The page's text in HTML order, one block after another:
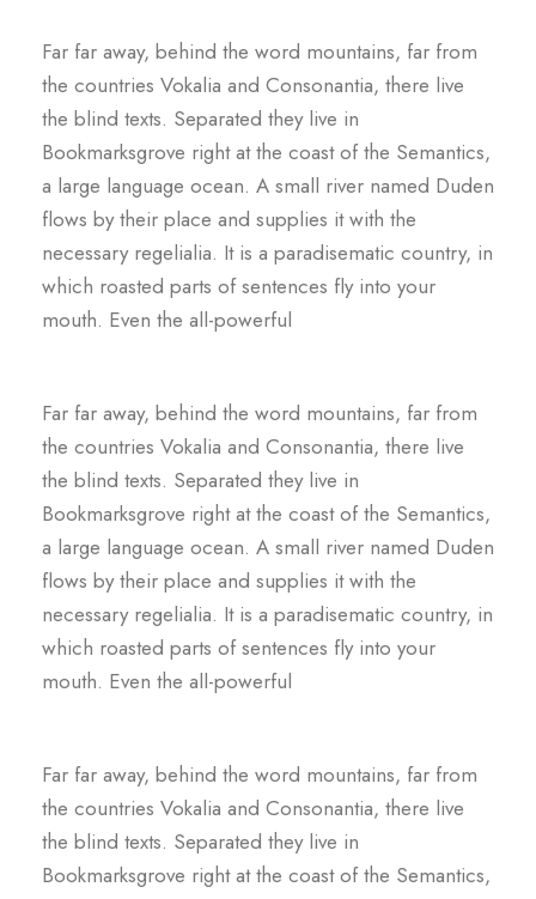
Far far away, behind the word mountains, far from
the countries Vokalia and Consonantia, there live
the blind texts. Separated they live in
Bookmarksgrove right at the coast of the Semantics,
a large language ocean. A small river named Duden
flows by their place and supplies it with the
necessary regelialia. It is a paradisematic country, in
which roasted parts of sentences fly into your
mouth. Even the all-powerful
Far far away, behind the word mountains, far from
the countries Vokalia and Consonantia, there live
the blind texts. Separated they live in
Bookmarksgrove right at the coast of the Semantics,
a large language ocean. A small river named Duden
flows by their place and supplies it with the
necessary regelialia. It is a paradisematic country, in
which roasted parts of sentences fly into your
mouth. Even the all-powerful
Far far away, behind the word mountains, far from
the countries Vokalia and Consonantia, there live
the blind texts. Separated they live in
Bookmarksgrove right at the coast of the Semantics,